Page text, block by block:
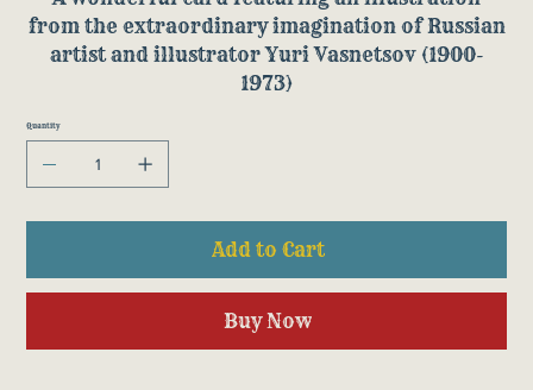
from the extraordinary imagination of Russian
artist and illustrator Yuri Vasnetsov (1900-
1973)
Quantity
Add to Cart
Buy Now